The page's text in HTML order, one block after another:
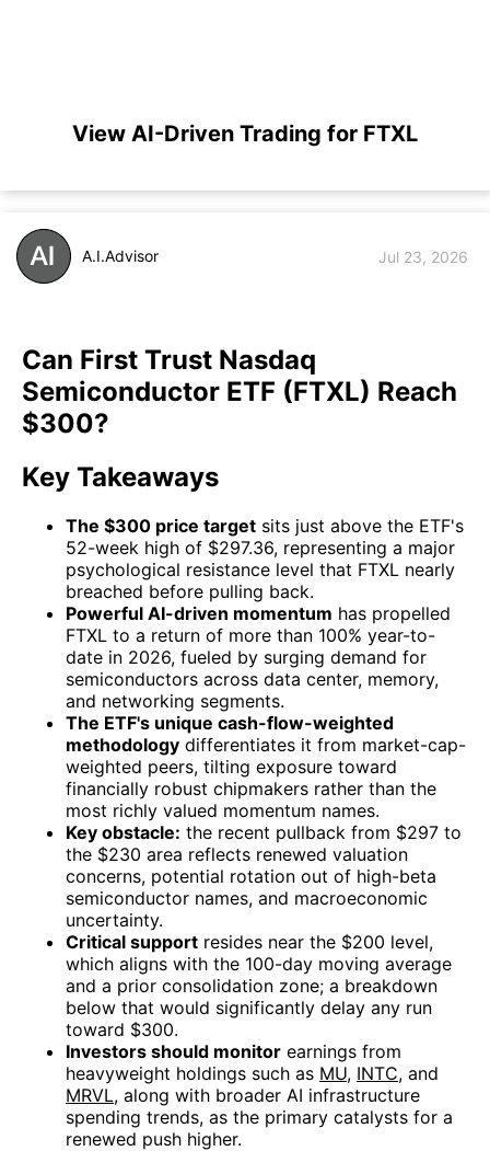
View AI-Driven Trading for FTXL
A.I.Advisor Jul 23, 2026
Can First Trust Nasdaq
Semiconductor ETF (FTXL) Reach
$300?
Key Takeaways
The $300 price target sits just above the ETF's
52-week high of $297.36, representing a major
psychological resistance level that FTXL nearly
breached before pulling back.
Powerful AI-driven momentum has propelled
FTXL to a return of more than 100% year-to-
date in 2026, fueled by surging demand for
semiconductors across data center, memory,
and networking segments.
The ETF's unique cash-flow-weighted
methodology differentiates it from market-cap-
weighted peers, tilting exposure toward
financially robust chipmakers rather than the
most richly valued momentum names.
Key obstacle: the recent pullback from $297 to
the $230 area reflects renewed valuation
concerns, potential rotation out of high-beta
semiconductor names, and macroeconomic
uncertainty.
Critical support resides near the $200 level,
which aligns with the 100-day moving average
and a prior consolidation zone; a breakdown
below that would significantly delay any run
toward $300.
Investors should monitor earnings from
heavyweight holdings such as MU, INTC, and
MRVL, along with broader AI infrastructure
spending trends, as the primary catalysts for a
renewed push higher.